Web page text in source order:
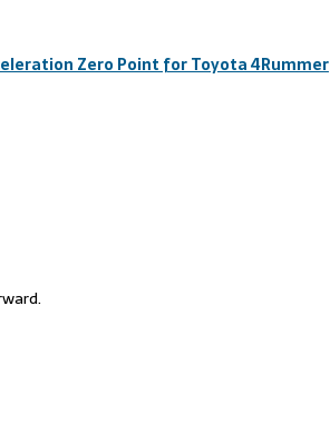
Zero Point for Toyota 4Rummer